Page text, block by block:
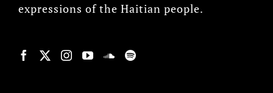
expressions of the Haitian people.